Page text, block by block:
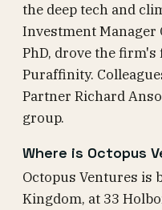
the deep tech and
Investment Manager
PhD, drove the
Puraffinity.
Partner Richard
group.
Where is Octopus
Octopus Ventures is
Kingdom, at 33